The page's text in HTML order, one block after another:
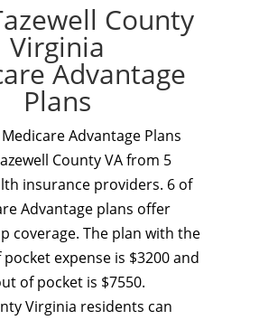
County
Virginia
Advantage
Plans
Advantage Plans
County VA from 5
insurance providers. 6 of
Advantage plans offer
coverage. The plan with the
expense is $3200 and
of pocket is $7550.
Virginia residents can